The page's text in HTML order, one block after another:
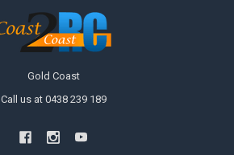
Gold Coast
Call us at 0438 239 189